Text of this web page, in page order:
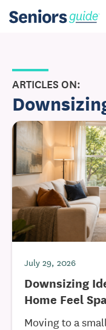
ARTICLES ON:
July 29, 2026
Downsizing
Home Feel
Moving to a